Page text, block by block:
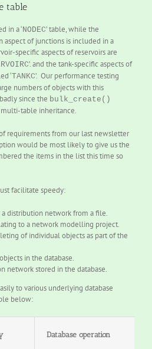
table
in a ‘ NODEC’ table, while the
of junctions is included in a
specific aspects of reservoirs are
’. and the tank-specific aspects of
‘TANKC’. Our performance testing
numbers of objects with this
since the bulk_create()
table inheritance.
requirements from our last newsletter
would be most likely to give us the
the items in the list this time so
facilitate speedy:
distribution network from a file.
to a network modelling project.
of individual objects as part of the
in the database.
network stored in the database.
to various underlying database
below:
Database operation